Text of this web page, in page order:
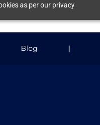
as per our privacy
Blog |